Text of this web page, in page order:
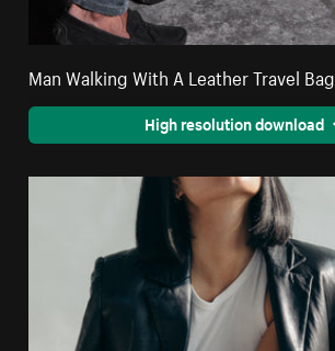
Man Walking With A Leather Travel Bag.
High resolution download